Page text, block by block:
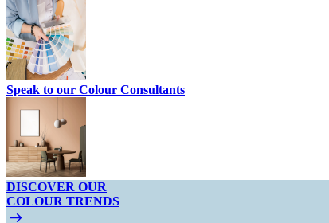
Speak to our Colour Consultants
DISCOVER OUR
COLOUR TRENDS